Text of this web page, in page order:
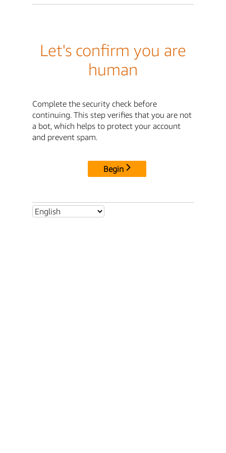
Let's confirm you are
human
Complete the security check before
continuing. This step verifies that you are not
a bot, which helps to protect your account
and prevent spam.
Begin